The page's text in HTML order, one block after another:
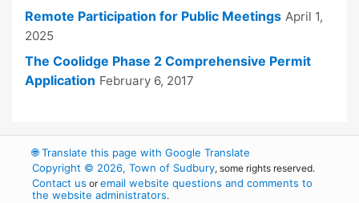
Remote Participation for Public Meetings April 1,
2025
The Coolidge Phase 2 Comprehensive Permit
Application February 6, 2017
🌐Translate this page with Google Translate
Copyright © 2026, Town of Sudbury, some rights reserved.
Contact us oremail website questions and comments to
the website administrators.